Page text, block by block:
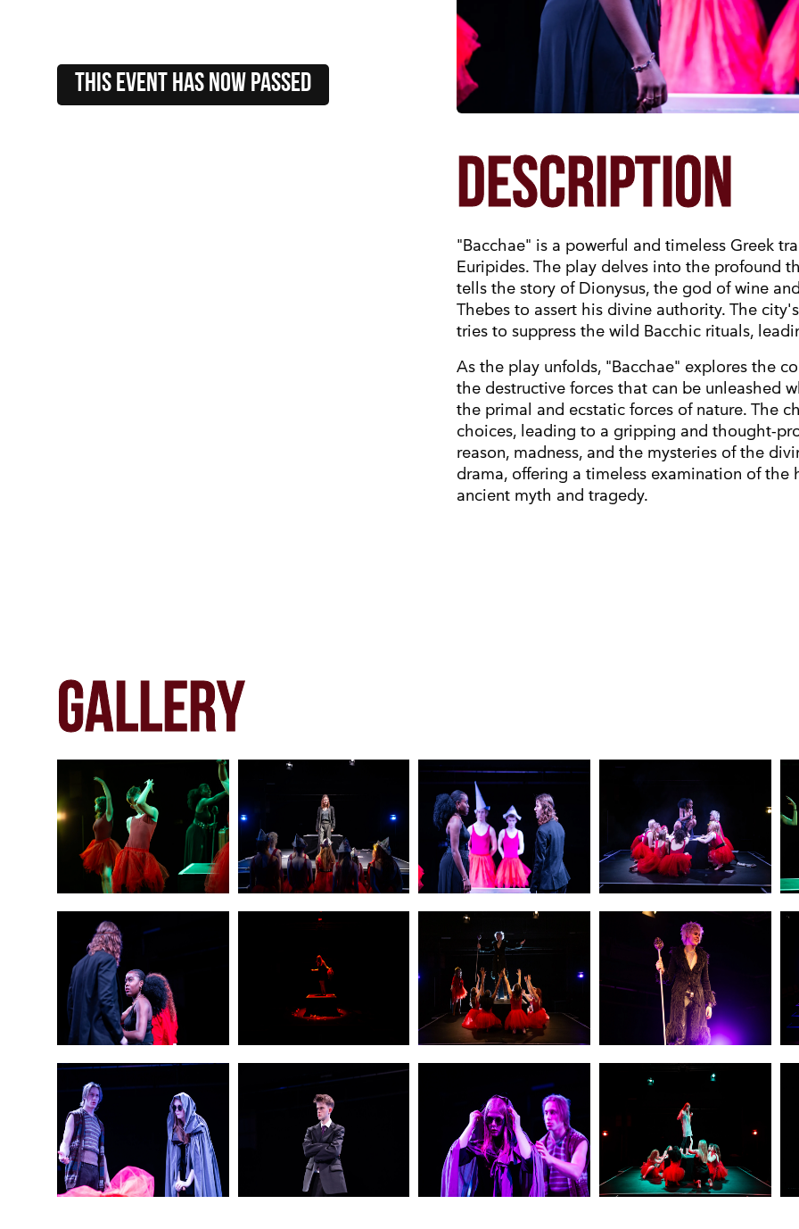
this event HAS NOW PASSED
DESCRIPTION
"Bacchae" is a powerful and timeless Greek
Euripides. The play delves into the profound
tells the story of Dionysus, the god of wine
Thebes to assert his divine authority. The
tries to suppress the wild Bacchic rituals,
As the play unfolds, "Bacchae" explores the
the destructive forces that can be unleashed
the primal and ecstatic forces of nature. The
choices, leading to a gripping and thought-
reason, madness, and the mysteries of the
drama, offering a timeless examination of
ancient myth and tragedy.
gALLERY